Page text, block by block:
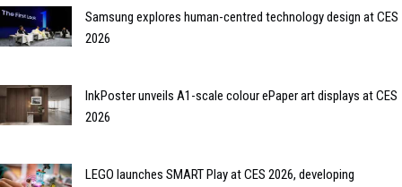
Samsung explores human-centred technology design at CES
2026
InkPoster unveils A1-scale colour ePaper art displays at CES
2026
LEGO launches SMART Play at CES 2026, developing